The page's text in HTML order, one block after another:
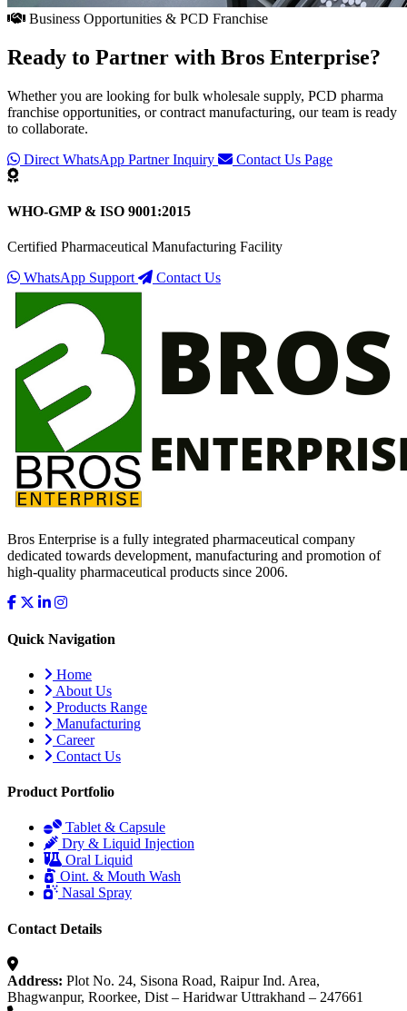
Business Opportunities & PCD Franchise
Ready to Partner with Bros Enterprise?
Whether you are looking for bulk wholesale supply, PCD pharma
franchise opportunities, or contract manufacturing, our team is ready
to collaborate.
Direct WhatsApp Partner Inquiry
Contact Us Page
WHO-GMP & ISO 9001:2015
Certified Pharmaceutical Manufacturing Facility
WhatsApp Support
Contact Us
Bros Enterprise is a fully integrated pharmaceutical company
dedicated towards development, manufacturing and promotion of
high-quality pharmaceutical products since 2006.
Quick Navigation
Home
About Us
Products Range
Manufacturing
Career
Contact Us
Product Portfolio
Tablet & Capsule
Dry & Liquid Injection
Oral Liquid
Oint. & Mouth Wash
Nasal Spray
Contact Details
Address: Plot No. 24, Sisona Road, Raipur Ind. Area,
Bhagwanpur, Roorkee, Dist – Haridwar Uttrakhand – 247661